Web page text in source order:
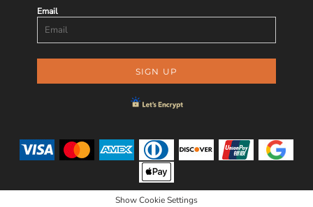
Email
SIGN UP
Show Cookie Settings